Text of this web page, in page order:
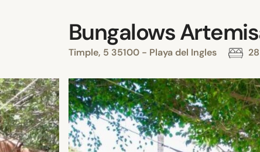
Bungalows
Timple, 5 35100 - Playa del Ingles